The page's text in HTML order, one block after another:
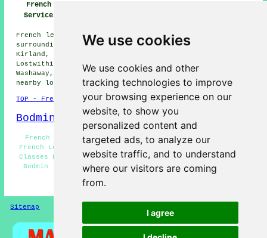
We use cookies
We use cookies and other
tracking technologies to improve
your browsing experience on our
website, to show you
personalized content and
targeted ads, to analyze our
website traffic, and to understand
where our visitors are coming
from.
I agree
French Lessons
Services Bodmin
French lessons are available in Bodmin and also in these
surrounding areas: Tregullon, Fletchersbridge, Boscarne,
Kirland, Blisland, St Lawrence, Carminnow Cross,
Lostwithiel, Nanstallon, Helland, Clerkenwater, Roche,
Washaway, Wadebridge, Lane End, Dunmere, and other
nearby locations.
TOP - French Lessons Bodmin
Bodmin Map
French Tutor Bodmin - French Lessons Near Me - Cheap
French Lessons Bodmin - Teaching French Bodmin - French
Classes Bodmin - Learning French Bodmin - French Tutors
Bodmin - French Lesson Bodmin - French Tuition Bodmin
HOME - FRENCH LESSONS
Sitemap